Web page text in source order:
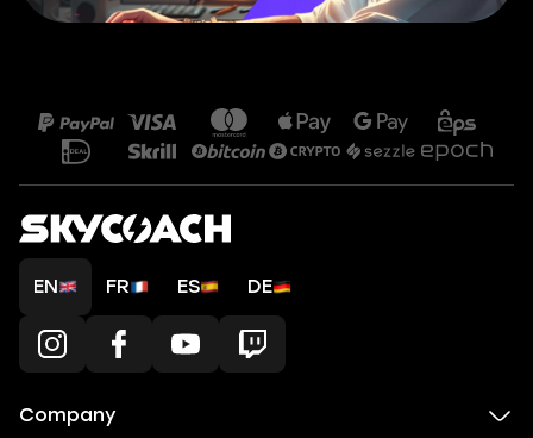
EN FR ES DE
Company